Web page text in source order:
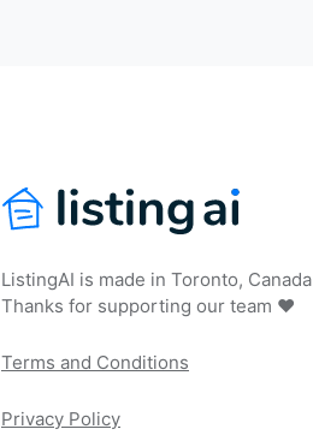
ListingAI is made in Toronto, Canada
Thanks for supporting our team ❤️
Terms and Conditions
Privacy Policy